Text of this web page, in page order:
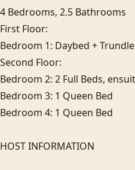
4 Bedrooms, 2.5 Bathrooms
First Floor:
Bedroom 1: Daybed +
Second Floor:
Bedroom 2: 2 Full Beds,
Bedroom 3: 1 Queen Bed
Bedroom 4: 1 Queen Bed
HOST INFORMATION